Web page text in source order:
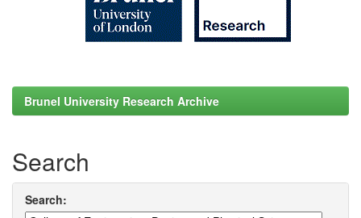
Brunel University Research Archive
Search
Search: